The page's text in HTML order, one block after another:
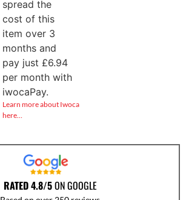
spread the
cost of this
item over 3
months and
pay just £6.94
per month with
iwocaPay.
Learn more about Iwoca
here…
RATED 4.8/5ON GOOGLE